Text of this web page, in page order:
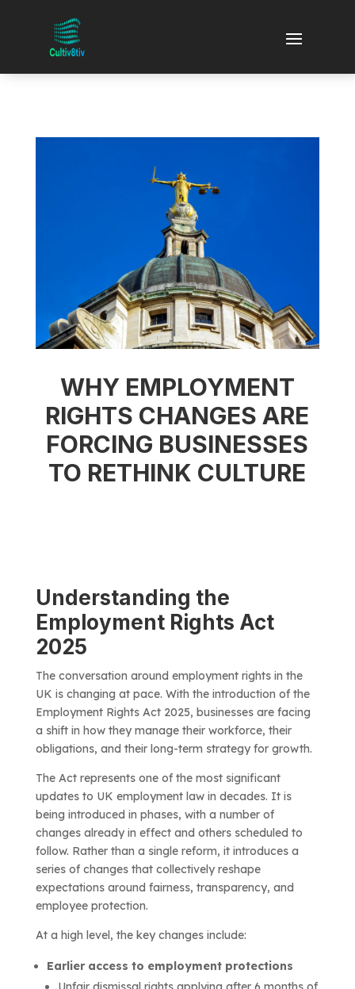
WHY EMPLOYMENT
RIGHTS CHANGES ARE
FORCING BUSINESSES
TO RETHINK CULTURE
Understanding the
Employment Rights Act
2025
The conversation around employment rights in the
UK is changing at pace. With the introduction of the
Employment Rights Act 2025, businesses are facing
a shift in how they manage their workforce, their
obligations, and their long-term strategy for growth.
The Act represents one of the most significant
updates to UK employment law in decades. It is
being introduced in phases, with a number of
changes already in effect and others scheduled to
follow. Rather than a single reform, it introduces a
series of changes that collectively reshape
expectations around fairness, transparency, and
employee protection.
At a high level, the key changes include:
Earlier access to employment protections